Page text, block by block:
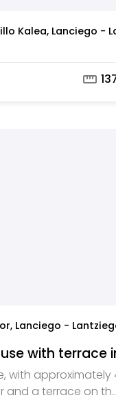
Kalea, Lanciego -
straighten
Lanciego -
with terrace
with approximately
and a terrace on